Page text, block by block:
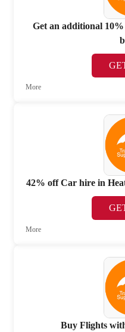
Get an additional
More
42% off Car hire in
More
Buy Flights